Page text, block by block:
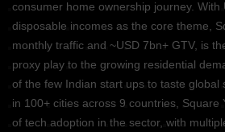
consumer home ownership journey. With
disposable incomes as the core theme,
monthly traffic and ~USD 7bn+ GTV, is
proxy play to the growing residential
of the few Indian start ups to taste global
in 100+ cities across 9 countries, Square
of tech adoption in the sector, with